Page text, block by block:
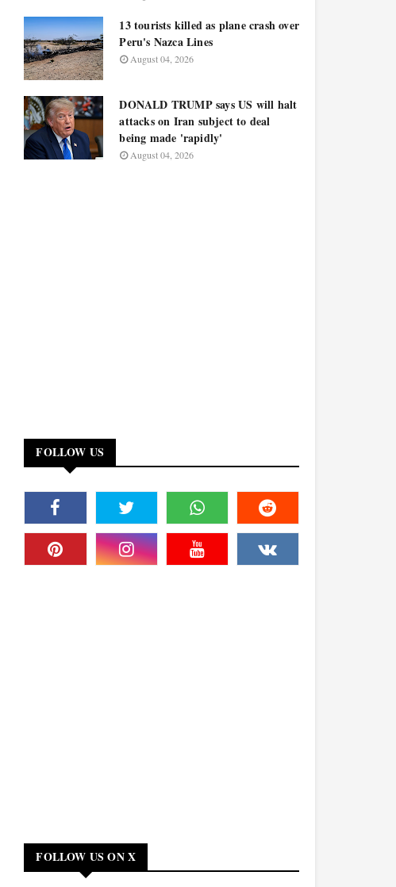
13 tourists killed as plane crash over
Peru's Nazca Lines
August 04, 2026
DONALD TRUMP says US will halt
attacks on Iran subject to deal
being made 'rapidly'
August 04, 2026
FOLLOW US
FOLLOW US ON X